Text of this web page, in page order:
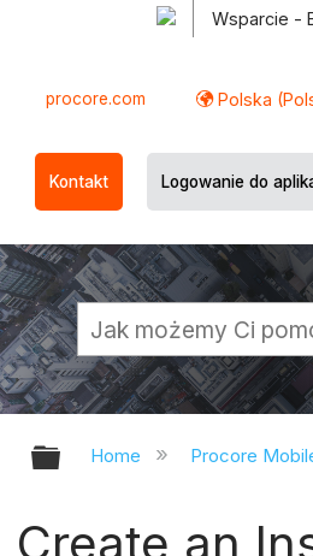
Wsparcie -
procore.com Polska
Kontakt Logowanie do
Expand/collapse
Home Procore
Create an